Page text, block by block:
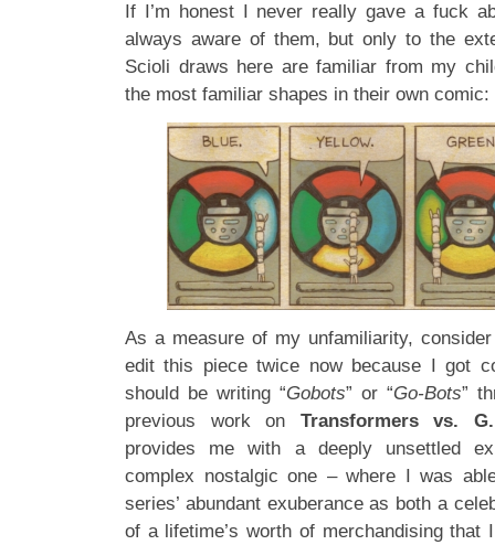
If I’m honest I never really gave a fuck
always aware of them, but only to the
Scioli draws here are familiar from my
the most familiar shapes in their own comic:
As a measure of my unfamiliarity,
edit this piece twice now because I got
should be writing “Gobots” or “Go-Bots”
previous work on Transformers vs.
provides me with a deeply unsettled
complex nostalgic one – where I was
series’ abundant exuberance as both a
of a lifetime’s worth of merchandising that